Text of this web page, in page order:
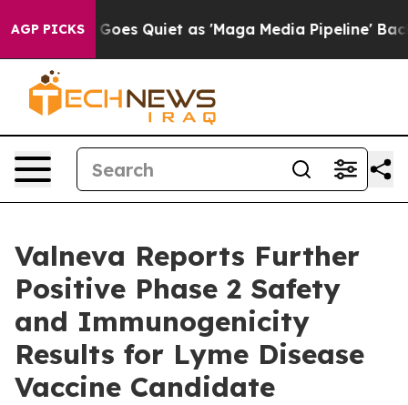
AGP PICKS
Goes Quiet as 'Maga Media Pipeline' Backfires
Valneva Reports Further
Positive Phase 2 Safety
and Immunogenicity
Results for Lyme Disease
Vaccine Candidate